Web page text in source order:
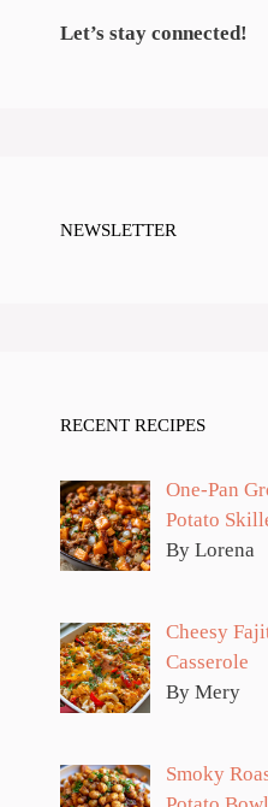
Let’s stay connected!
NEWSLETTER
RECENT RECIPES
One-Pan
Potato
By Lorena
Cheesy
Casserole
By Mery
Smoky